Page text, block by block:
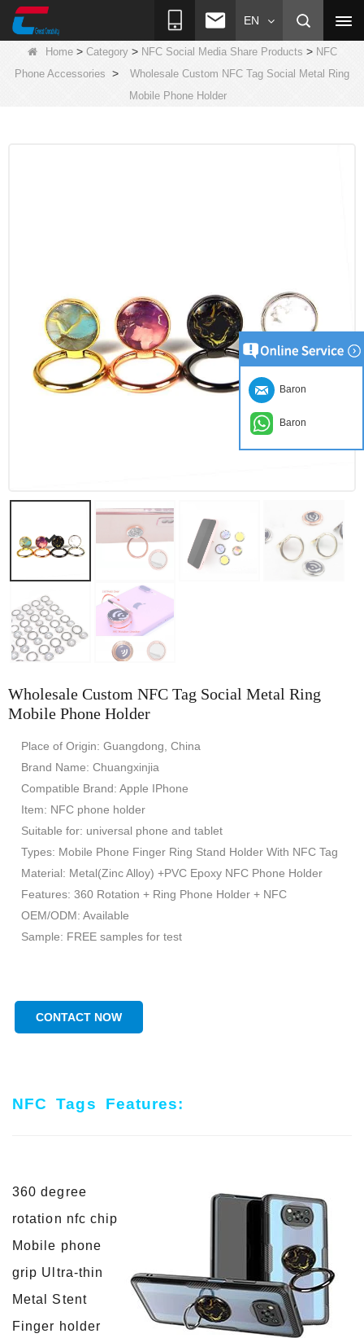
EN
Home> Category> NFC Social Media Share Products > NFC
Phone Accessories >
Wholesale Custom NFC Tag Social Metal Ring
Mobile Phone Holder
Wholesale Custom NFC Tag Social Metal Ring
Mobile Phone Holder
Place of Origin: Guangdong, China
Brand Name: Chuangxinjia
Compatible Brand: Apple IPhone
Item: NFC phone holder
Suitable for: universal phone and tablet
Types: Mobile Phone Finger Ring Stand Holder With NFC Tag
Material: Metal(Zinc Alloy) +PVC Epoxy NFC Phone Holder
Features: 360 Rotation + Ring Phone Holder + NFC
OEM/ODM: Available
Sample: FREE samples for test
CONTACT NOW
NFC Tags Features:
360 degree
rotation nfc chip
Mobile phone
grip Ultra-thin
Metal Stent
Finger holder
Baron
Baron